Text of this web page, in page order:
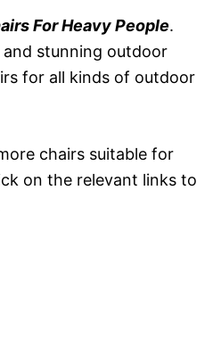
For Heavy People.
stunning outdoor
for all kinds of outdoor
chairs suitable for
on the relevant links to